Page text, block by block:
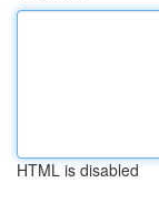
HTML is disabled